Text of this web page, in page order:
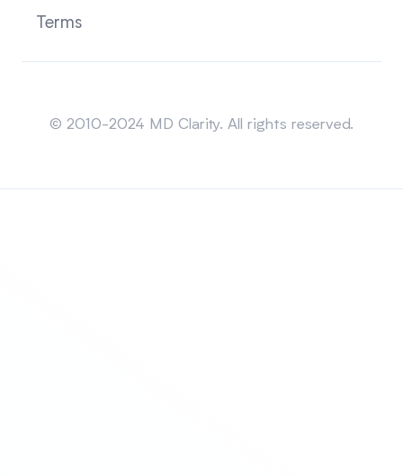
Terms
© 2010-2024 MD Clarity. All rights reserved.